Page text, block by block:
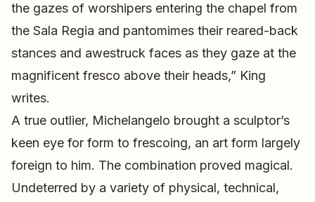
the gazes of worshipers entering the chapel from
the Sala Regia and pantomimes their reared-back
stances and awestruck faces as they gaze at the
magnificent fresco above their heads,” King
writes.
A true outlier, Michelangelo brought a sculptor’s
keen eye for form to frescoing, an art form largely
foreign to him. The combination proved magical.
Undeterred by a variety of physical, technical,